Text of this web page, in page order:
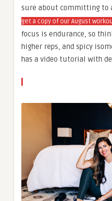
sure about committing to
get a copy of our August
focus is endurance, so
higher reps, and spicy
has a video tutorial with